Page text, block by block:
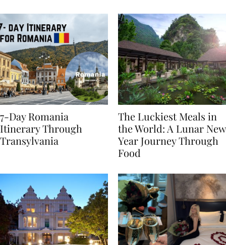
7-Day Romania
Itinerary Through
The Luckiest Meals in
the World: A Lunar New
Year Journey Through